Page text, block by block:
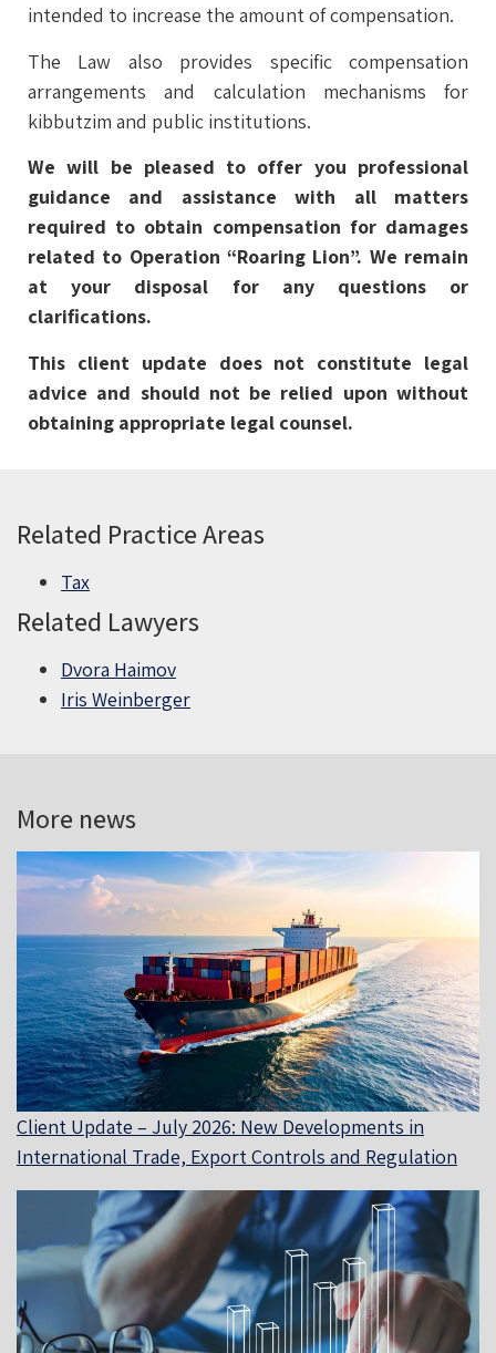
intended to increase the amount of compensation.
The Law also provides specific compensation
arrangements and calculation mechanisms for
kibbutzim and public institutions.
We will be pleased to offer you professional
guidance and assistance with all matters
required to obtain compensation for damages
related to Operation “Roaring Lion”. We remain
at your disposal for any questions or
clarifications.
This client update does not constitute legal
advice and should not be relied upon without
obtaining appropriate legal counsel.
Related Practice Areas
Tax
Related Lawyers
Dvora Haimov
Iris Weinberger
More news
Client Update – July 2026: New Developments in
International Trade, Export Controls and Regulation